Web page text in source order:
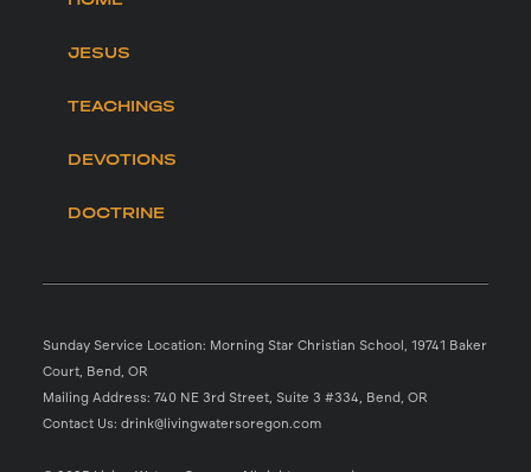
JESUS
TEACHINGS
DEVOTIONS
DOCTRINE
Sunday Service Location: Morning Star Christian School, 19741 Baker
Court, Bend, OR
Mailing Address: 740 NE 3rd Street, Suite 3 #334, Bend, OR
Contact Us: drink@livingwatersoregon.com